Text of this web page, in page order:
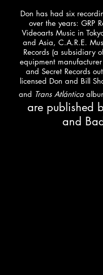
Don has had six
over the years: GRP
Videoarts Music in
and Asia, C.A.R.E.
Records (a subsidiary
equipment
and Secret Records
licensed Don and Bill
and Trans Atlántica
are published
and